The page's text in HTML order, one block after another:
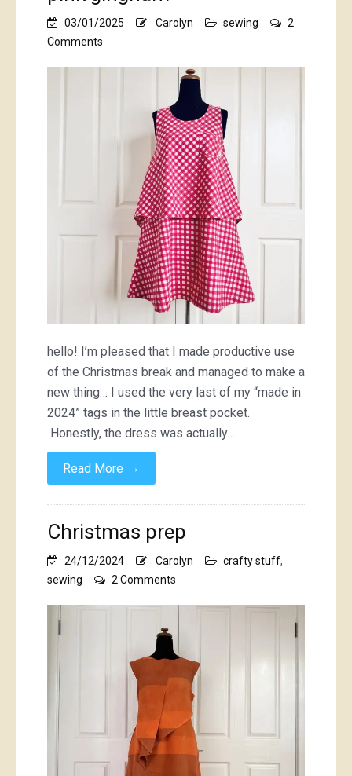
03/01/2025 Carolyn sewing
2
Comments
hello! I’m pleased that I made productive use
of the Christmas break and managed to make a
new thing… I used the very last of my “made in
2024” tags in the little breast pocket.
Honestly, the dress was actually…
Read More →
Christmas prep
24/12/2024 Carolyn crafty stuff,
sewing
2 Comments
prep